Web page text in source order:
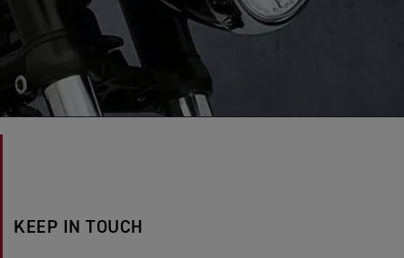
KEEP IN TOUCH